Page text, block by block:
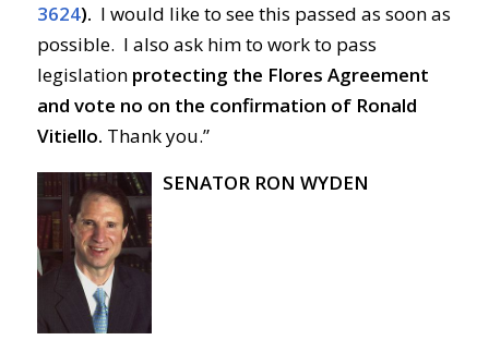
3624). I would like to see this passed as soon as
possible. I also ask him to work to pass
legislation protecting the Flores Agreement
and vote no on the confirmation of Ronald
Vitiello. Thank you.”
SENATOR RON WYDEN